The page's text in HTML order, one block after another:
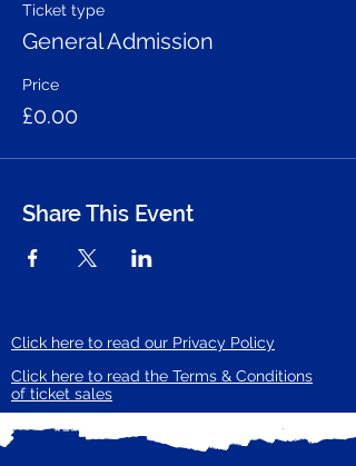
Ticket type
General Admission
Price
£0.00
Share This Event
Click here to read our Privacy Policy
Click here to read the Terms & Conditions
of ticket sales